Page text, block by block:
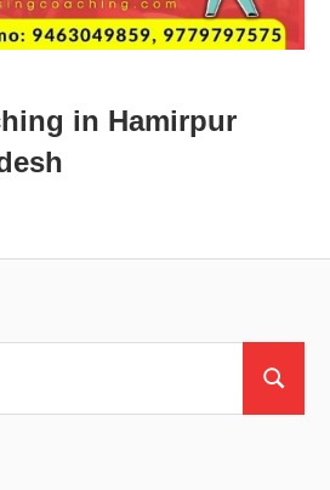
in Hamirpur
Search